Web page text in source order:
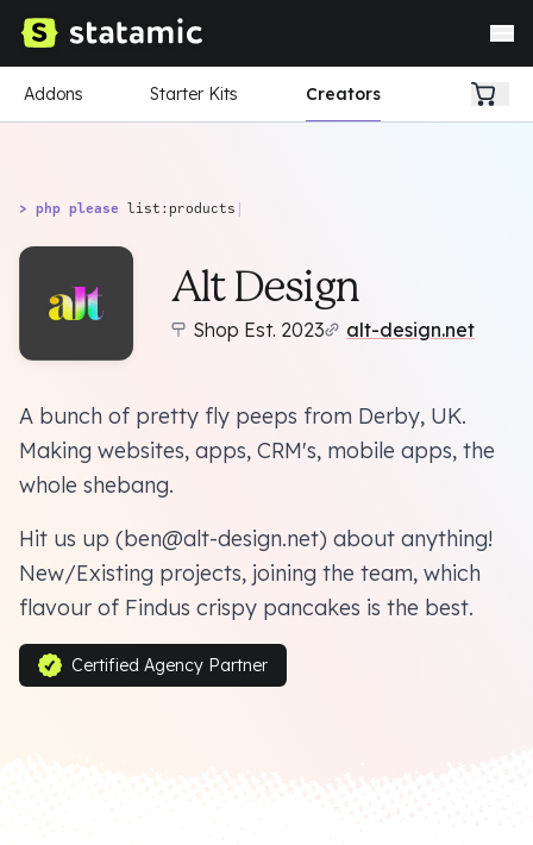
Addons Starter Kits Creators
> php please list:products |
Alt Design
Shop Est. 2023 alt-design.net
A bunch of pretty fly peeps from Derby, UK.
Making websites, apps, CRM's, mobile apps, the
whole shebang.
Hit us up (ben@alt-design.net) about anything!
New/Existing projects, joining the team, which
flavour of Findus crispy pancakes is the best.
Certified Agency Partner